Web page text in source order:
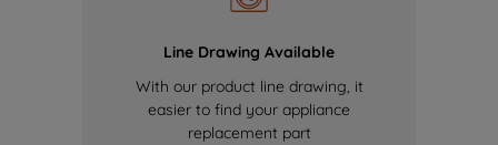
Line Drawing Available
With our product line drawing, it
easier to find your appliance
replacement part